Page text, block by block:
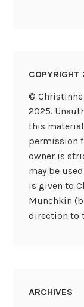
© Christinne
2025.
this
permission
owner is
may be
is given to
Munchkin
direction to
ARCHIVES